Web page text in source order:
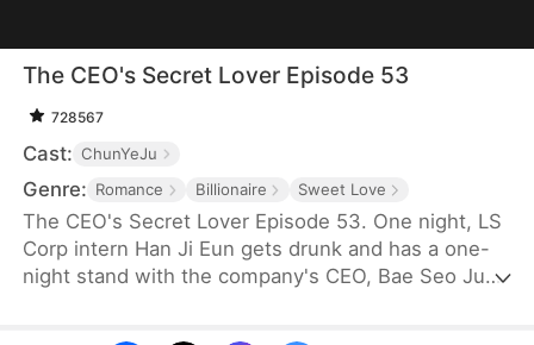
The CEO's Secret Lover Episode 53
728567
Cast: ChunYeJu
Genre: Romance Billionaire Sweet Love
The CEO's Secret Lover Episode 53. One night, LS
Corp intern Han Ji Eun gets drunk and has a one-
night stand with the company's CEO, Bae Seo Jun.